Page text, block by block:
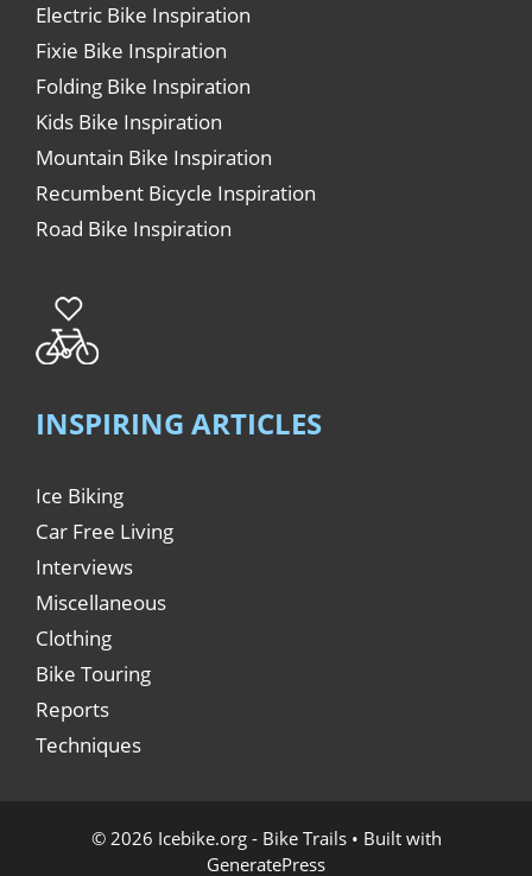
Electric Bike Inspiration
Fixie Bike Inspiration
Folding Bike Inspiration
Kids Bike Inspiration
Mountain Bike Inspiration
Recumbent Bicycle Inspiration
Road Bike Inspiration
INSPIRING ARTICLES
Ice Biking
Car Free Living
Interviews
Miscellaneous
Clothing
Bike Touring
Reports
Techniques
© 2026 Icebike.org - Bike Trails• Built with
GeneratePress